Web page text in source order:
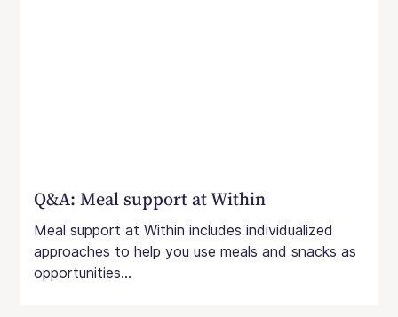
Q&A: Meal support at Within
Meal support at Within includes individualized
approaches to help you use meals and snacks as
opportunities...